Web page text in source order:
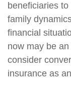
beneficiaries
family
financial
now may be
consider
insurance as